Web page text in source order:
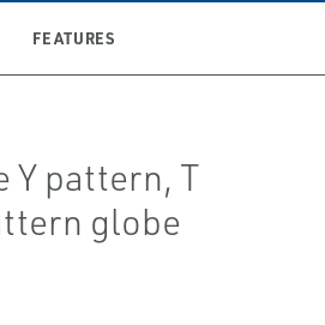
FEATURES
Y pattern, T
globe